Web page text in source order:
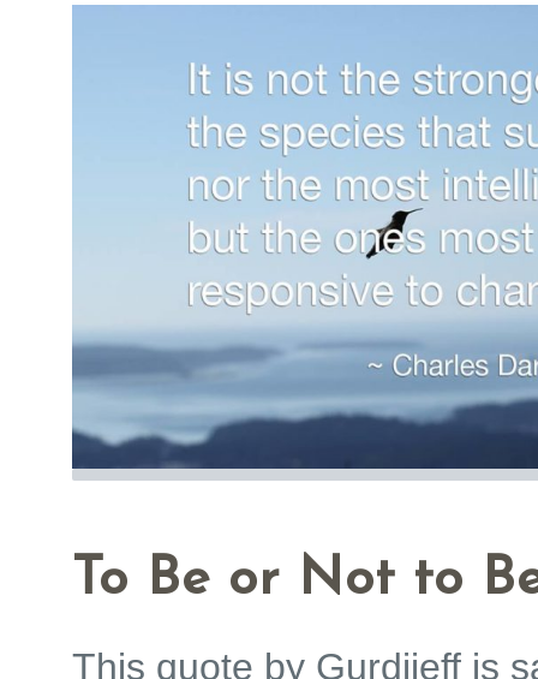
To Be or Not to
This quote by Gurdjieff is